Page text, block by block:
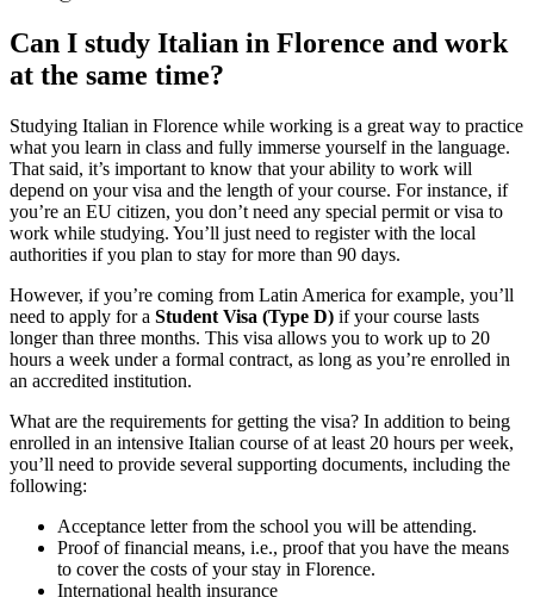
Can I study Italian in Florence and work
at the same time?
Studying Italian in Florence while working is a great way to practice
what you learn in class and fully immerse yourself in the language.
That said, it’s important to know that your ability to work will
depend on your visa and the length of your course. For instance, if
you’re an EU citizen, you don’t need any special permit or visa to
work while studying. You’ll just need to register with the local
authorities if you plan to stay for more than 90 days.
However, if you’re coming from Latin America for example, you’ll
need to apply for a Student Visa (Type D) if your course lasts
longer than three months. This visa allows you to work up to 20
hours a week under a formal contract, as long as you’re enrolled in
an accredited institution.
What are the requirements for getting the visa? In addition to being
enrolled in an intensive Italian course of at least 20 hours per week,
you’ll need to provide several supporting documents, including the
following:
Acceptance letter from the school you will be attending.
Proof of financial means, i.e., proof that you have the means
to cover the costs of your stay in Florence.
International health insurance